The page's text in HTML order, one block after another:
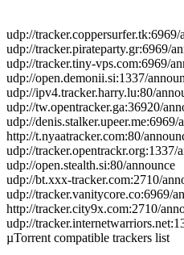
udp://tracker.coppersurfer.tk:6969/
udp://tracker.pirateparty.gr:6969/
udp://tracker.tiny-vps.com:6969/
udp://open.demonii.si:1337/
udp://ipv4.tracker.harry.lu:80/
udp://tw.opentracker.ga:36920/
udp://denis.stalker.upeer.me:6969/
http://t.nyaatracker.com:80/
udp://tracker.opentrackr.org:1337/
udp://open.stealth.si:80/announce
udp://bt.xxx-tracker.com:2710/
udp://tracker.vanitycore.co:6969/
http://tracker.city9x.com:2710/
udp://
µTorrent compatible trackers list